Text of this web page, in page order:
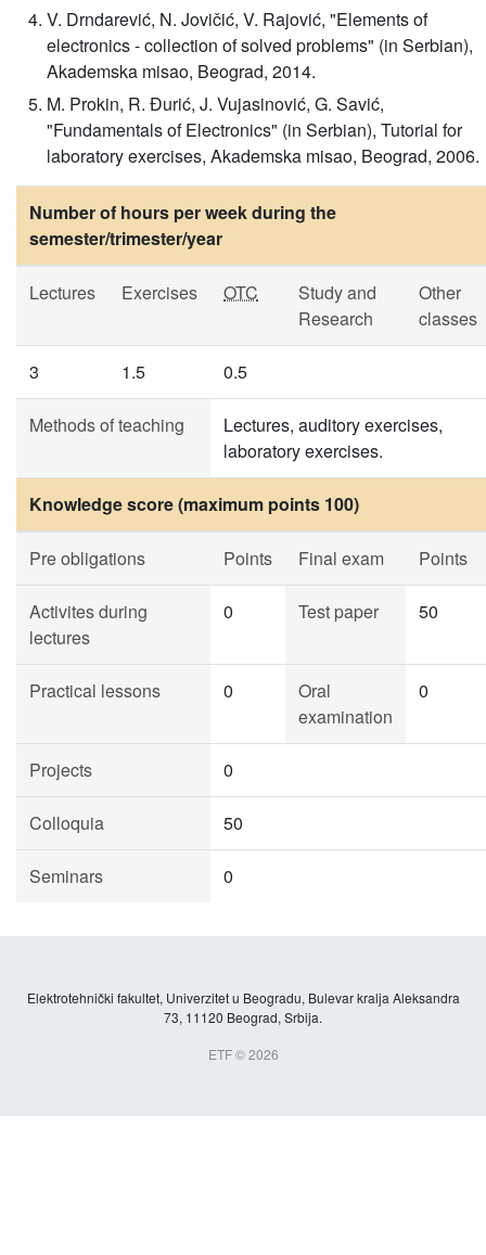
V. Drndarević, N. Jovičić, V. Rajović, "Elements of
electronics - collection of solved problems" (in Serbian),
Akademska misao, Beograd, 2014.
M. Prokin, R. Đurić, J. Vujasinović, G. Savić,
"Fundamentals of Electronics" (in Serbian), Tutorial for
laboratory exercises, Akademska misao, Beograd, 2006.
Number of hours per week during the
semester/trimester/year
Lectures Exercises OTC
Study and
Research
Other
classes
3 1.5 0.5
Methods of teaching
Lectures, auditory exercises,
laboratory exercises.
Knowledge score (maximum points 100)
Pre obligations Points Final exam Points
Activites during
lectures
0 Test paper 50
Practical lessons 0
Oral
examination
0
Projects 0
Colloquia 50
Seminars 0
Elektrotehnički fakultet, Univerzitet u Beogradu, Bulevar kralja Aleksandra
73, 11120 Beograd, Srbija.
ETF © 2026